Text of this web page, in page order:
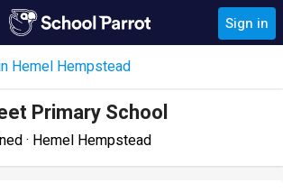
Sign in
Hemel Hempstead
Primary School
· Hemel Hempstead